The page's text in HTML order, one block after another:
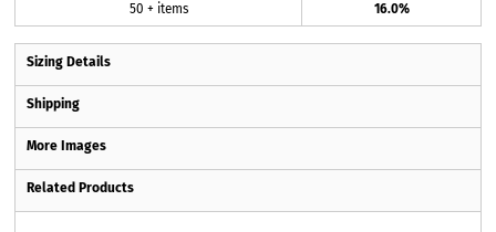
50 + items 16.0%
Sizing Details
Shipping
More Images
Related Products